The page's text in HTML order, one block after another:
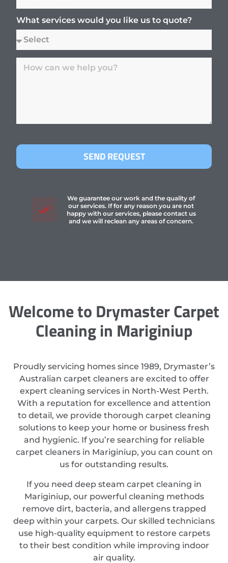
What services would you like us to quote?
SEND REQUEST
We guarantee our work and the quality of
our services. If for any reason you are not
happy with our services, please contact us
and we will reclean any areas of concern.
Welcome to Drymaster Carpet
Cleaning in Mariginiup
Proudly servicing homes since 1989, Drymaster’s
Australian carpet cleaners are excited to offer
expert cleaning services in North-West Perth.
With a reputation for excellence and attention
to detail, we provide thorough carpet cleaning
solutions to keep your home or business fresh
and hygienic. If you’re searching for reliable
carpet cleaners in Mariginiup, you can count on
us for outstanding results.
If you need deep steam carpet cleaning in
Mariginiup, our powerful cleaning methods
remove dirt, bacteria, and allergens trapped
deep within your carpets. Our skilled technicians
use high-quality equipment to restore carpets
to their best condition while improving indoor
air quality.